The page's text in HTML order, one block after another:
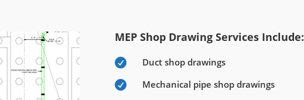
MEP Shop Drawing Services Include:

Duct shop drawings

Mechanical pipe shop drawings